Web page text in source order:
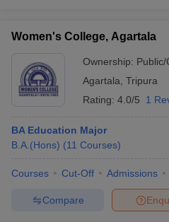
Women's College, Agartala
Ownership: Public/
Agartala Tripura
Rating: 4.0/5 1
BA Education Major
B.A.(Hons) (11 Courses)
Courses Cut-Off Admissions
Compare